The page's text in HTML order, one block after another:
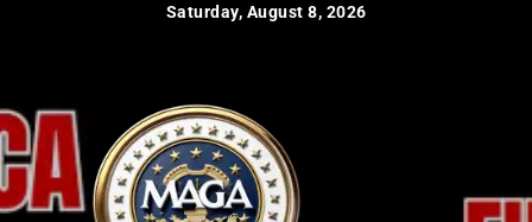
Saturday, August 8, 2026